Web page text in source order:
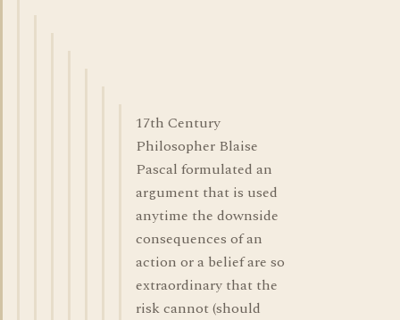
17th Century
Philosopher Blaise
Pascal formulated an
argument that is used
anytime the downside
consequences of an
action or a belief are so
extraordinary that the
risk cannot (should